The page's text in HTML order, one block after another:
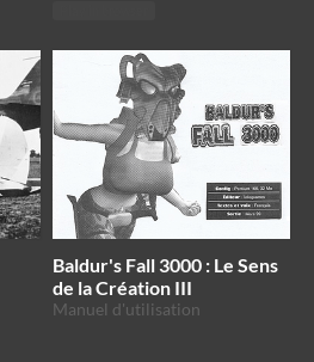
Baldur's Fall 3000 : Le Sens
de la Création III
Manuel d'utilisation